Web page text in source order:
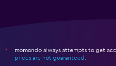
*
momondo always attempts to get
prices are not guaranteed